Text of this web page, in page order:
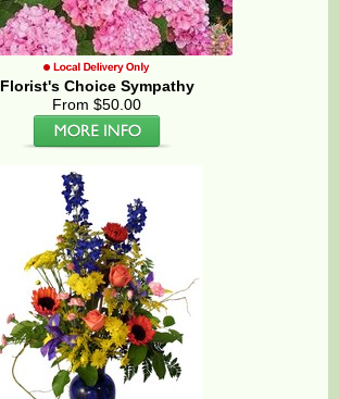
Florist's Choice Sympathy
From $50.00